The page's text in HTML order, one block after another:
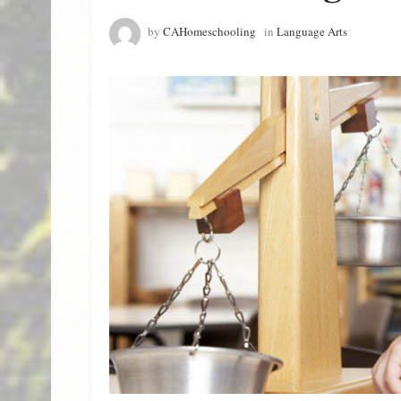
by CAHomeschooling in Language Arts